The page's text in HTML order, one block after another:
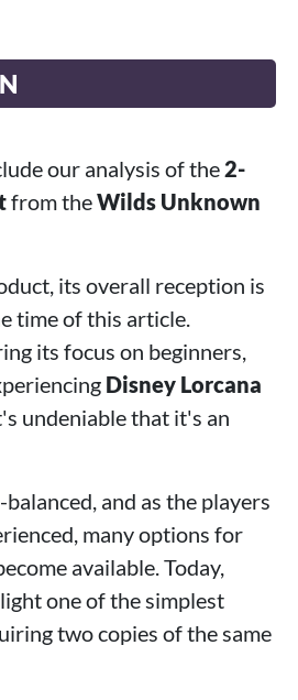
our analysis of the2-
from theWilds Unknown
its overall reception is
time of this article.
its focus on beginners,
Disney Lorcana
undeniable that it's an
and as the players
many options for
available. Today,
one of the simplest
two copies of the same